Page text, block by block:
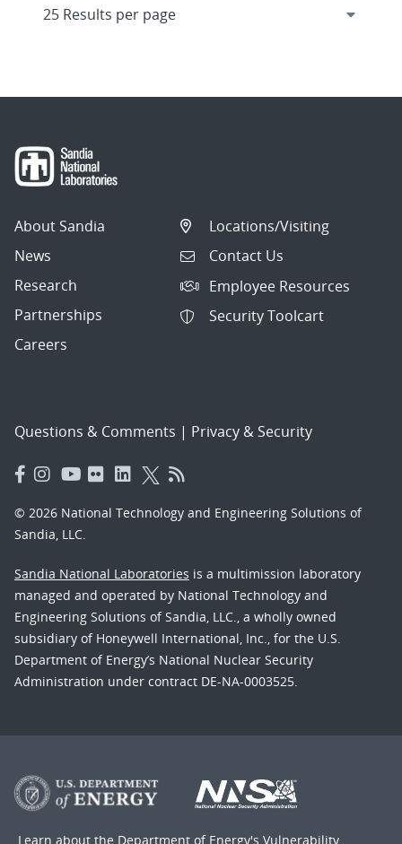
About Sandia
News
Research
Partnerships
Careers
Locations/Visiting
Contact Us
Employee Resources
Security Toolcart
Questions & Comments | Privacy & Security
© 2026 National Technology and Engineering Solutions of
Sandia, LLC.
Sandia National Laboratories is a multimission laboratory
managed and operated by National Technology and
Engineering Solutions of Sandia, LLC., a wholly owned
subsidiary of Honeywell International, Inc., for the U.S.
Department of Energy’s National Nuclear Security
Administration under contract DE-NA-0003525.
Learn about the Department of Energy's Vulnerability